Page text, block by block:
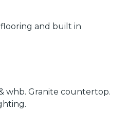
and built in
whb. Granite countertop.